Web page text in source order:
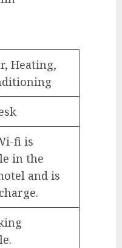
Heating,
fi is
in the
and is